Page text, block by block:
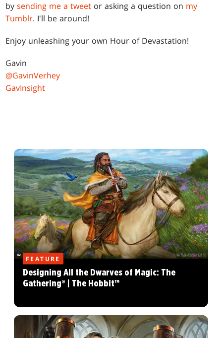
bysending me a tweet or asking a question on my
Tumblr. I'll be around!
Enjoy unleashing your own Hour of Devastation!
Gavin
@GavinVerhey
GavInsight
FEATURE
Designing All the Dwarves of Magic: The
Gathering® | The Hobbit™